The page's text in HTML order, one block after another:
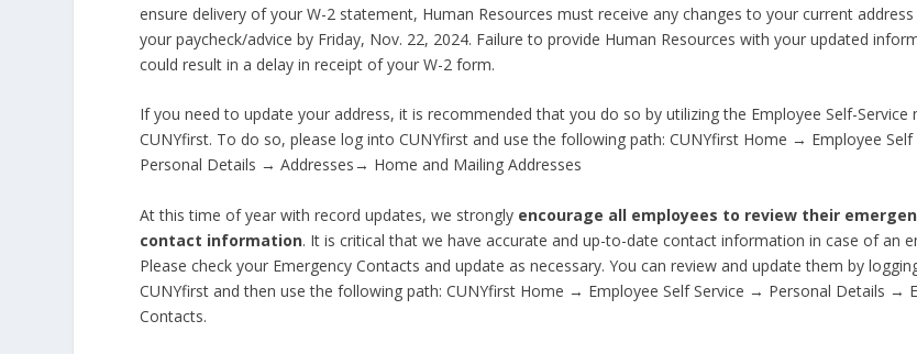
ensure delivery of your W-2 statement, Human Resources must receive any changes to your current
your paycheck/advice by Friday, Nov. 22, 2024. Failure to provide Human Resources with your updated
could result in a delay in receipt of your W-2 form.
If you need to update your address, it is recommended that you do so by utilizing the Employee Self-Service
CUNYfirst. To do so, please log into CUNYfirst and use the following path: CUNYfirst Home → Employee
Personal Details → Addresses→ Home and Mailing Addresses
At this time of year with record updates, we strongly encourage all employees to review their
contact information. It is critical that we have accurate and up-to-date contact information in case of an
Please check your Emergency Contacts and update as necessary. You can review and update them by
CUNYfirst and then use the following path: CUNYfirst Home → Employee Self Service → Personal Details →
Contacts.